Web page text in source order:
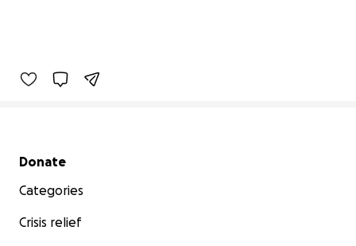
Secondary menu
Donate
Categories
Crisis relief